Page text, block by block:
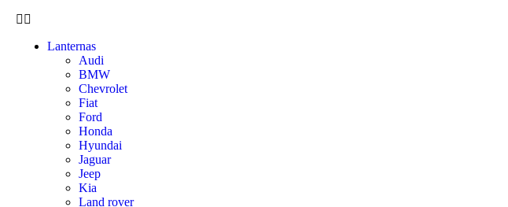
Lanternas
Audi
BMW
Chevrolet
Fiat
Ford
Honda
Hyundai
Jaguar
Jeep
Kia
Land rover